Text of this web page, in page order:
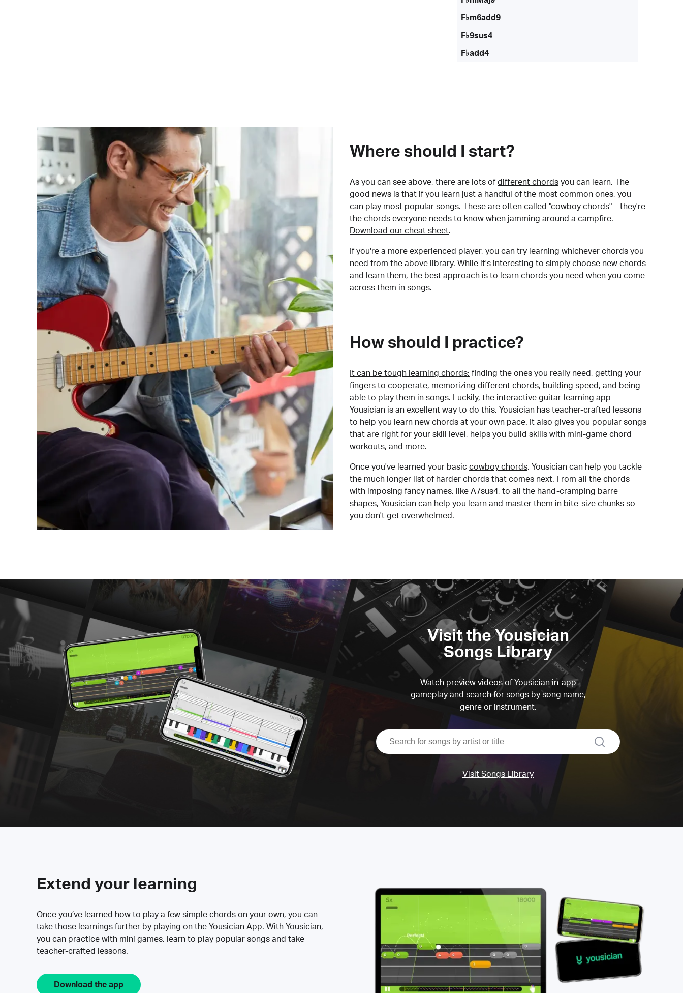
F♭m6add9
F♭9sus4
F♭add4
Where should I start?
As you can see above, there are lots of different chords you can learn. The
good news is that if you learn just a handful of the most common ones, you
can play most popular songs. These are often called "cowboy chords" – they're
the chords everyone needs to know when jamming around a campfire.
Download our cheat sheet.
If you're a more experienced player, you can try learning whichever chords you
need from the above library. While it's interesting to simply choose new chords
and learn them, the best approach is to learn chords you need when you come
across them in songs.
How should I practice?
It can be tough learning chords: finding the ones you really need, getting your
fingers to cooperate, memorizing different chords, building speed, and being
able to play them in songs. Luckily, the interactive guitar-learning app
Yousician is an excellent way to do this. Yousician has teacher-crafted lessons
to help you learn new chords at your own pace. It also gives you popular songs
that are right for your skill level, helps you build skills with mini-game chord
workouts, and more.
Once you've learned your basic cowboy chords, Yousician can help you tackle
the much longer list of harder chords that comes next. From all the chords
with imposing fancy names, like A7sus4, to all the hand-cramping barre
shapes, Yousician can help you learn and master them in bite-size chunks so
you don't get overwhelmed.
Visit the Yousician
Songs Library
Watch preview videos of Yousician in-app
gameplay and search for songs by song name,
genre or instrument.
search
Visit Songs Library
Extend your learning
Once you’ve learned how to play a few simple chords on your own, you can
take those learnings further by playing on the Yousician App. With Yousician,
you can practice with mini games, learn to play popular songs and take
teacher-crafted lessons.
Download the app